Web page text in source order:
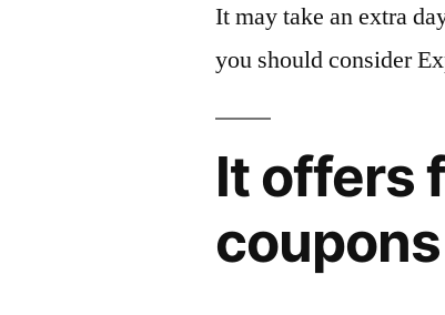
It may take an extra
you should consider
It offers
coupons